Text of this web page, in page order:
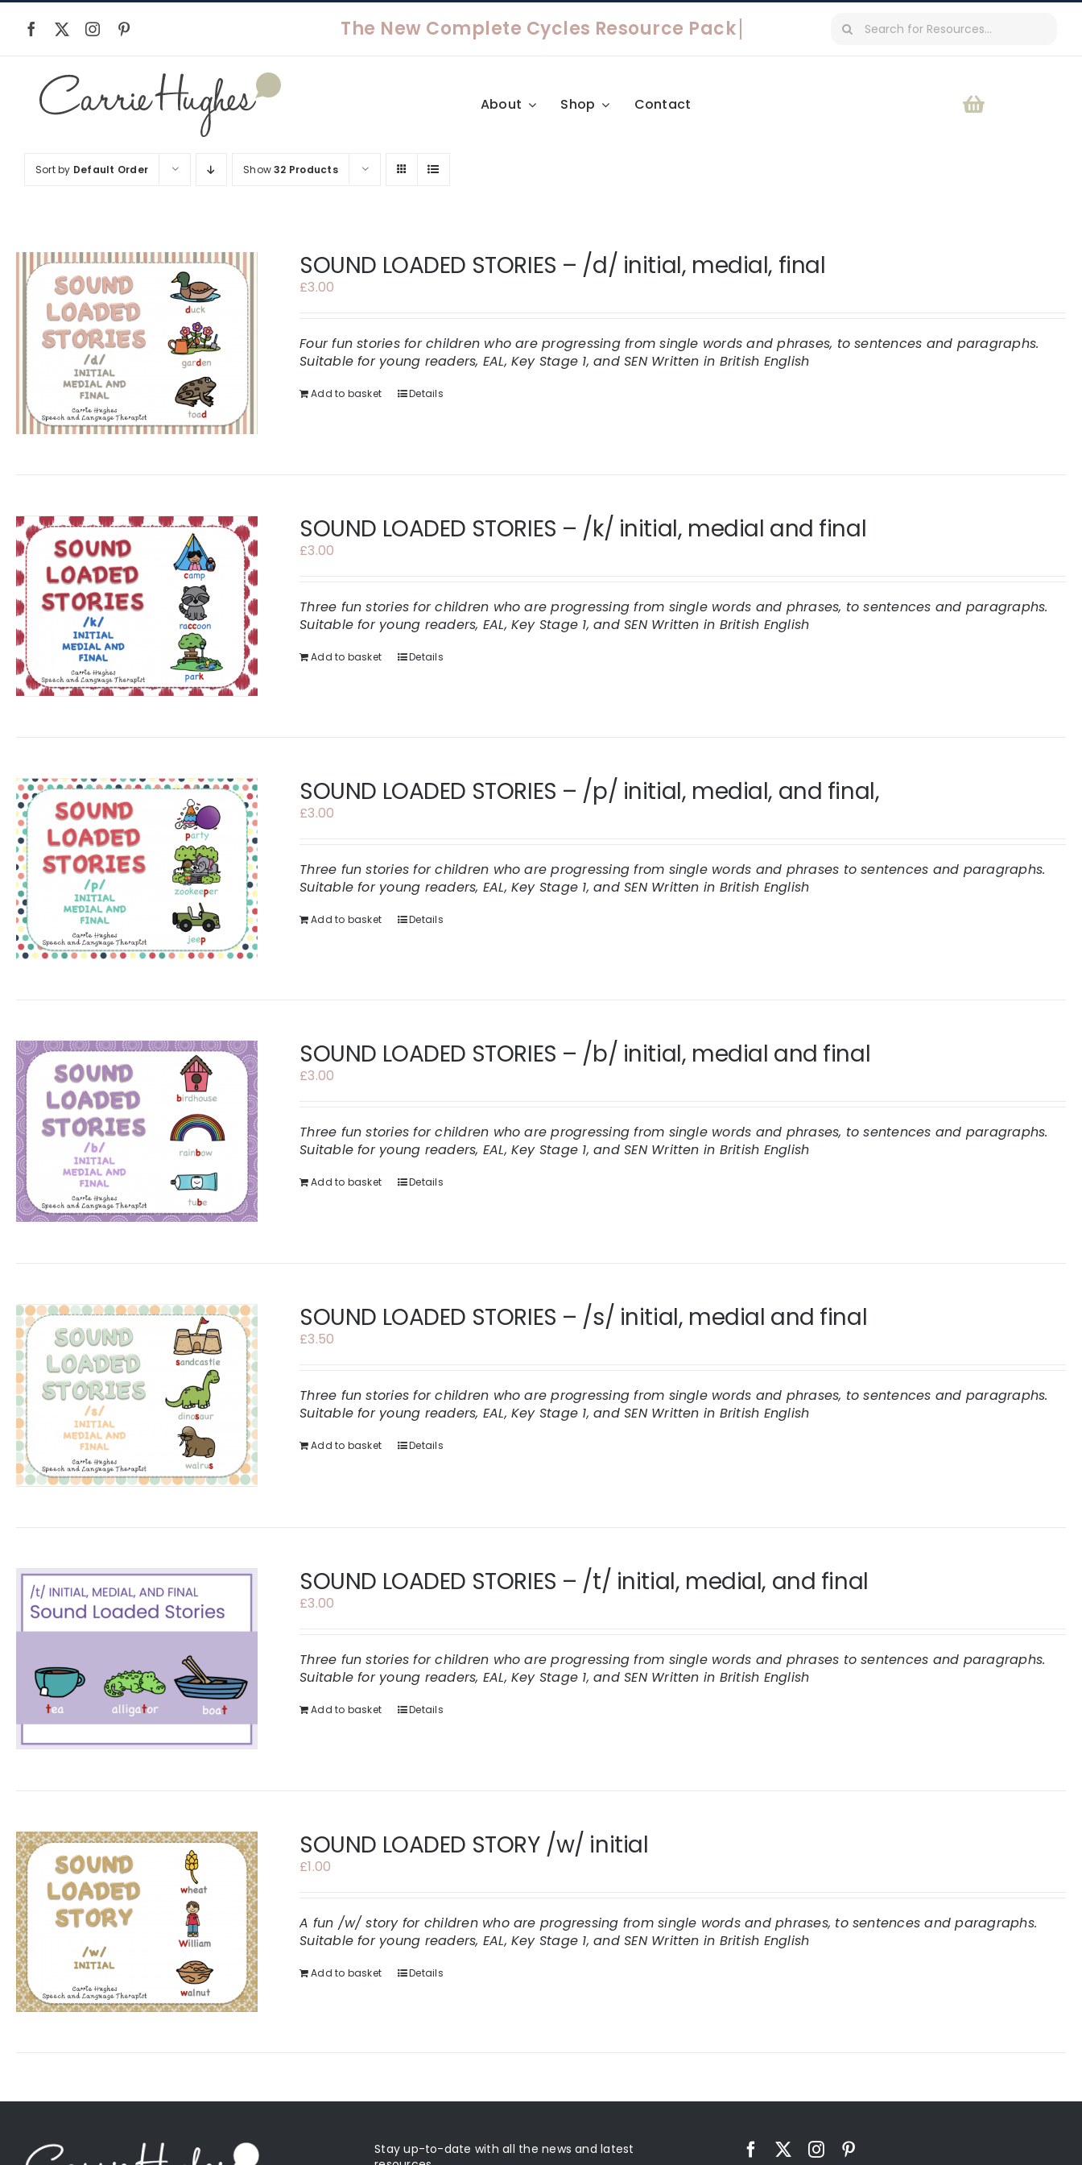
Skip
Search
for:
About Shop Contact
Sort by Default Order Show32 Products
SOUND LOADED STORIES – /d/ initial, medial, final
£3.00
Four fun stories for children who are progressing from single words and phrases, to sentences and paragraphs.
Suitable for young readers, EAL, Key Stage 1, and SEN Written in British English
Add to basket Details
SOUND LOADED STORIES – /k/ initial, medial and final
£3.00
Three fun stories for children who are progressing from single words and phrases, to sentences and paragraphs.
Suitable for young readers, EAL, Key Stage 1, and SEN Written in British English
Add to basket Details
SOUND LOADED STORIES – /p/ initial, medial, and final,
£3.00
Three fun stories for children who are progressing from single words and phrases to sentences and paragraphs.
Suitable for young readers, EAL, Key Stage 1, and SEN Written in British English
Add to basket Details
SOUND LOADED STORIES – /b/ initial, medial and final
£3.00
Three fun stories for children who are progressing from single words and phrases, to sentences and paragraphs.
Suitable for young readers, EAL, Key Stage 1, and SEN Written in British English
Add to basket Details
SOUND LOADED STORIES – /s/ initial, medial and final
£3.50
Three fun stories for children who are progressing from single words and phrases, to sentences and paragraphs.
Suitable for young readers, EAL, Key Stage 1, and SEN Written in British English
Add to basket Details
SOUND LOADED STORIES – /t/ initial, medial, and final
£3.00
Three fun stories for children who are progressing from single words and phrases to sentences and paragraphs.
Suitable for young readers, EAL, Key Stage 1, and SEN Written in British English
Add to basket Details
SOUND LOADED STORY /w/ initial
£1.00
A fun /w/ story for children who are progressing from single words and phrases, to sentences and paragraphs.
Suitable for young readers, EAL, Key Stage 1, and SEN Written in British English
Add to basket Details
Stay up-to-date with all the news and latest